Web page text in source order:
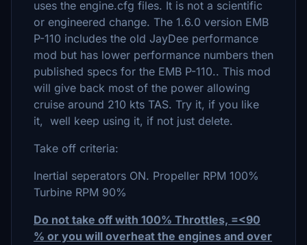
uses the engine.cfg files. It is not a scientific
or engineered change. The 1.6.0 version EMB
P-110 includes the old JayDee performance
mod but has lower performance numbers then
published specs for the EMB P-110.. This mod
will give back most of the power allowing
cruise around 210 kts TAS. Try it, if you like
it, well keep using it, if not just delete.
Take off criteria:
Inertial seperators ON. Propeller RPM 100%
Turbine RPM 90%
Do not take off with 100% Throttles, =<90
% or you will overheat the engines and over